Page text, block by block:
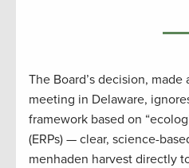
The Board’s decision, made
meeting in Delaware,
framework based on
(ERPs) — clear, science-
menhaden harvest directly